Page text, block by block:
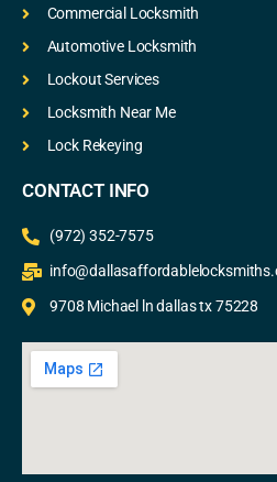
Commercial Locksmith
Automotive Locksmith
Lockout Services
Locksmith Near Me
Lock Rekeying
CONTACT INFO
(972) 352-7575
9708 Michael ln dallas tx 75228